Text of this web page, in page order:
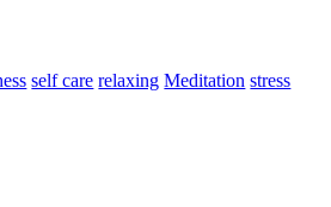
self care relaxing Meditation stress